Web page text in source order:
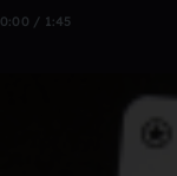
0:00 / 1:45